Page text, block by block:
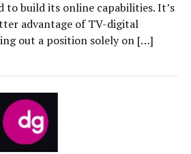
to build its online capabilities. It’s
advantage of TV-digital
out a position solely on […]